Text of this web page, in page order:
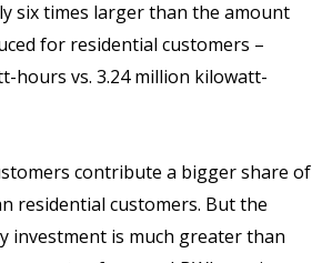
six times larger than the amount
for residential customers –
hours vs. 3.24 million kilowatt-
contribute a bigger share of
residential customers. But the
investment is much greater than